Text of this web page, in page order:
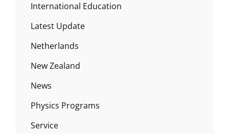
International Education
Latest Update
Netherlands
New Zealand
News
Physics Programs
Service